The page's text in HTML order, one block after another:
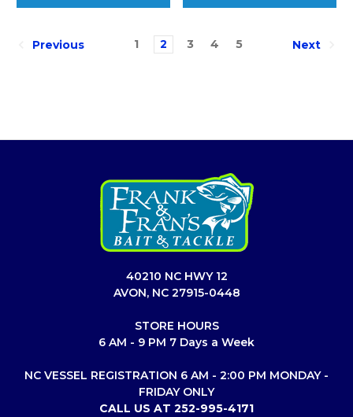
Previous 1 2 3 4 5 Next
40210 NC HWY 12
AVON, NC 27915-0448
STORE HOURS
6 AM - 9 PM 7 Days a Week
NC VESSEL REGISTRATION 6 AM - 2:00 PM MONDAY -
FRIDAY ONLY
CALL US AT 252-995-4171